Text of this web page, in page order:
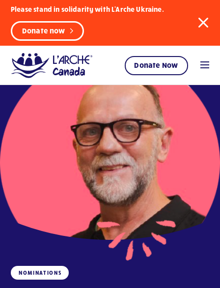
Please stand in solidarity with L'Arche Ukraine.
Donate now
Donate Now
NOMINATIONS